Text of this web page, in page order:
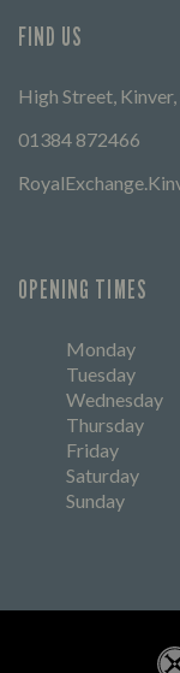
FIND US
High Street,
01384 872466
OPENING TIMES
Monday
Tuesday
Wednesday
Thursday
Friday
Saturday
Sunday